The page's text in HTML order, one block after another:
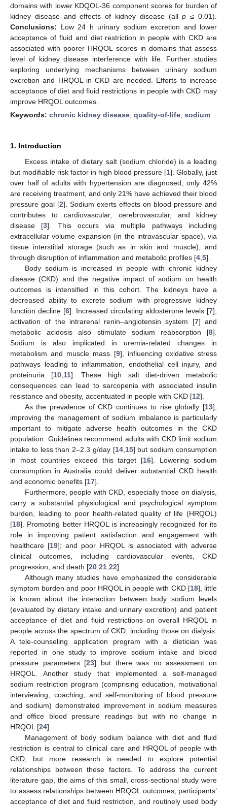
domains with lower KDQOL-36 component scores for burden of
kidney disease and effects of kidney disease (allp ≤ 0.01).
Conclusions: Low 24 h urinary sodium excretion and lower
acceptance of fluid and diet restriction in people with CKD are
associated with poorer HRQOL scores in domains that assess
level of kidney disease interference with life. Further studies
exploring underlying mechanisms between urinary sodium
excretion and HRQOL in CKD are needed. Efforts to increase
acceptance of diet and fluid restrictions in people with CKD may
improve HRQOL outcomes.
Keywords: chronic kidney disease; quality-of-life; sodium
1. Introduction
Excess intake of dietary salt (sodium chloride) is a leading
but modifiable risk factor in high blood pressure [1]. Globally, just
over half of adults with hypertension are diagnosed, only 42%
are receiving treatment, and only 21% have achieved their blood
pressure goal [2]. Sodium exerts effects on blood pressure and
contributes to cardiovascular, cerebrovascular, and kidney
disease [3]. This occurs via multiple pathways including
extracellular volume expansion (in the intravascular space), via
tissue interstitial storage (such as in skin and muscle), and
through disruption of inflammation and metabolic profiles [4 5].
Body sodium is increased in people with chronic kidney
disease (CKD) and the negative impact of sodium on health
outcomes is intensified in this cohort. The kidneys have a
decreased ability to excrete sodium with progressive kidney
function decline [6]. Increased circulating aldosterone levels [7],
activation of the intrarenal renin–angiotensin system [7] and
metabolic acidosis also stimulate sodium reabsorption [8].
Sodium is also implicated in uremia-related changes in
metabolism and muscle mass [9], influencing oxidative stress
pathways leading to inflammation, endothelial cell injury, and
proteinuria [10, 11]. These high salt diet-driven metabolic
consequences can lead to sarcopenia with associated insulin
resistance and obesity, accentuated in people with CKD [12].
As the prevalence of CKD continues to rise globally [13],
improving the management of sodium imbalance is particularly
important to mitigate adverse health outcomes in the CKD
population. Guidelines recommend adults with CKD limit sodium
intake to less than 2–2.3 g/day [14, 15] but sodium consumption
in most countries exceed this target [16]. Lowering sodium
consumption in Australia could deliver substantial CKD health
and economic benefits [17].
Furthermore, people with CKD, especially those on dialysis,
carry a substantial physiological and psychological symptom
burden, leading to poor health-related quality of life (HRQOL)
[18]. Promoting better HRQOL is increasingly recognized for its
role in improving patient satisfaction and engagement with
healthcare [19]; and poor HRQOL is associated with adverse
clinical outcomes, including cardiovascular events, CKD
progression, and death [20 21 22].
Although many studies have emphasized the considerable
symptom burden and poor HRQOL in people with CKD [18], little
is known about the interaction between body sodium levels
(evaluated by dietary intake and urinary excretion) and patient
acceptance of diet and fluid restrictions on overall HRQOL in
people across the spectrum of CKD, including those on dialysis.
A tele-counseling application program with a dietician was
reported in one study to improve sodium intake and blood
pressure parameters [23] but there was no assessment on
HRQOL. Another study that implemented a self-managed
sodium restriction program (comprising education, motivational
interviewing, coaching, and self-monitoring of blood pressure
and sodium) demonstrated improvement in sodium measures
and office blood pressure readings but with no change in
HRQOL [24].
Management of body sodium balance with diet and fluid
restriction is central to clinical care and HRQOL of people with
CKD, but more research is needed to explore potential
relationships between these factors. To address the current
literature gap, the aims of this small, cross-sectional study were
to assess relationships between HRQOL outcomes, participants’
acceptance of diet and fluid restriction, and routinely used body